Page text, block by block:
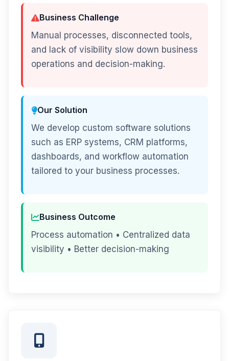
Business Challenge
Manual processes, disconnected tools,
and lack of visibility slow down business
operations and decision-making.
Our Solution
We develop custom software solutions
such as ERP systems, CRM platforms,
dashboards, and workflow automation
tailored to your business processes.
Business Outcome
Process automation • Centralized data
visibility • Better decision-making